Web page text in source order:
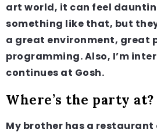
art world, it can feel
something like that, but
a great environment, great
programming. Also, I’m
continues at Gosh.
Where’s the party at?
My brother has a restaurant